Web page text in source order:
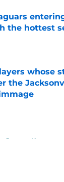
the hottest
by on Invalid
whose
the
Jaguars News